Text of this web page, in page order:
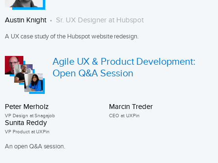
Austin Knight Sr. UX Designer at Hubspot
A UX case study of the Hubspot website redesign.
Agile UX & Product Development:
Open Q&A Session
Peter Merholz
VP Design at Snagajob
Marcin Treder
CEO at UXPin
Sunita Reddy
VP Product at UXPin
An open Q&A session.